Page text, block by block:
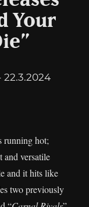
Your
22.3.2024
running hot;
versatile
and it hits like
two previously